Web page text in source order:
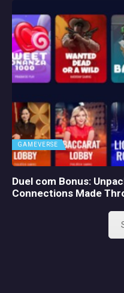
GAMEVERSE
Duel com Bonus:
Connections Made